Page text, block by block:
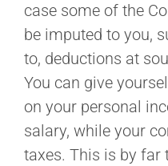
case some of the
be imputed to you,
to, deductions at
You can give
on your personal
salary, while your
taxes. This is by far